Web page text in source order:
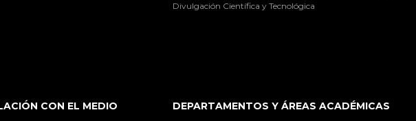
Divulgación Científica y Tecnológica
CON EL MEDIO DEPARTAMENTOS Y ÁREAS ACADÉMICAS